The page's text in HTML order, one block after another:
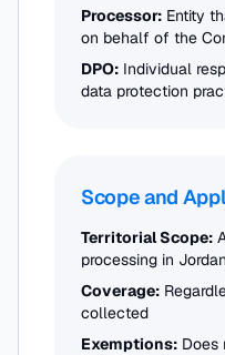
Processor: Entity
on behalf of the
DPO: Individual
data protection
Scope and
Territorial Scope:
processing in Jordan
Coverage:
collected
Exemptions: Does